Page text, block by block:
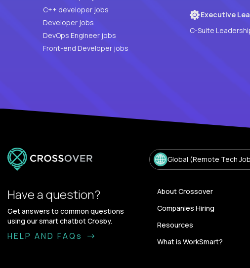
C++ developer jobs
Developer jobs
DevOps Engineer jobs
Front-end Developer jobs
Executive
C-Suite
Global (Remote Tech
Have a question?
Get answers to common questions
using our smart chatbot Crosby.
HELP AND FAQs
About Crossover
Companies Hiring
Resources
What is WorkSmart?